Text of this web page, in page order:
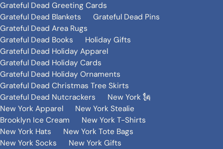
Grateful Dead Greeting Cards
Grateful Dead Blankets
Grateful Dead Pins
Grateful Dead Area Rugs
Grateful Dead Books
Holiday Gifts
Grateful Dead Holiday Apparel
Grateful Dead Holiday Cards
Grateful Dead Holiday Ornaments
Grateful Dead Christmas Tree Skirts
Grateful Dead Nutcrackers
New York 🗽
New York Apparel
New York Stealie
Brooklyn Ice Cream
New York T-Shirts
New York Hats
New York Tote Bags
New York Socks
New York Gifts